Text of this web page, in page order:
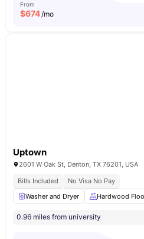
From
$674/mo
Uptown
2601 W Oak St, Denton, TX 76201, USA
Bills Included
No Visa No Pay
Washer and Dryer
Hardwood
0.96 miles from university